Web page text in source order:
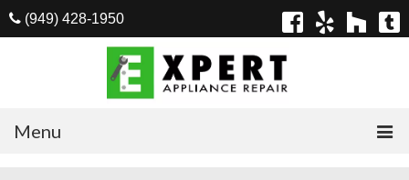
(949) 428-1950
Menu